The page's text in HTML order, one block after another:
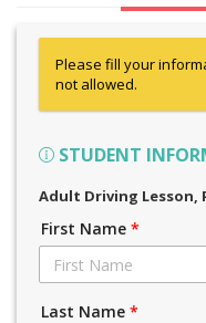
Please fill your
not allowed.
STUDENT
Adult Driving Lesson,
First Name *
Last Name *